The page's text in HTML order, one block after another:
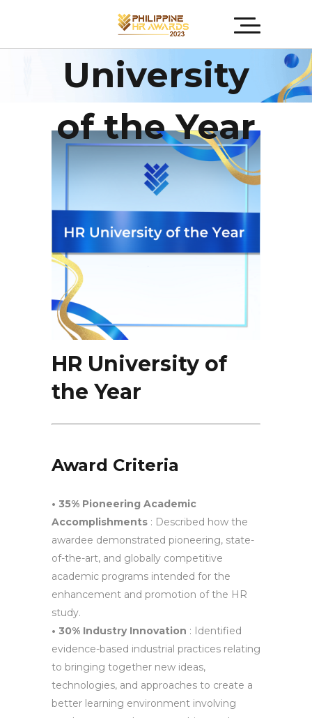
HR
University
of the Year
HR University of
the Year
Award Criteria
• 35% Pioneering Academic
Accomplishments : Described how the
awardee demonstrated pioneering, state-
of-the-art, and globally competitive
academic programs intended for the
enhancement and promotion of the HR
study.
• 30% Industry Innovation : Identified
evidence-based industrial practices relating
to bringing together new ideas,
technologies, and approaches to create a
better learning environment involving